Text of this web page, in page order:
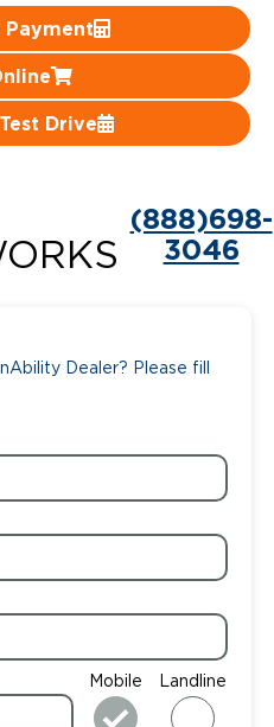
Payment
Drive
(888)698-
3046
Dealer? Please fill
Mobile Landline